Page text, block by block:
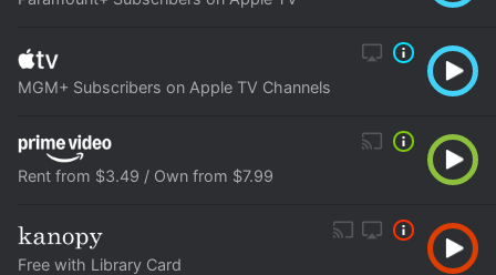
MGM+ Subscribers on Apple TV Channels
Rent from $3.49 / Own from $7.99
Free with Library Card